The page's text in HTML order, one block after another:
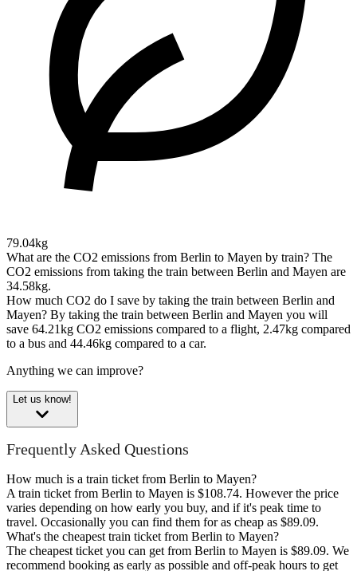
79.04kg
What are the CO2 emissions from Berlin to Mayen by train? The
CO2 emissions from taking the train between Berlin and Mayen are
34.58kg.
How much CO2 do I save by taking the train between Berlin and
Mayen? By taking the train between Berlin and Mayen you will
save 64.21kg CO2 emissions compared to a flight, 2.47kg compared
to a bus and 44.46kg compared to a car.
Anything we can improve?
Let us know!
Frequently Asked Questions
How much is a train ticket from Berlin to Mayen?
A train ticket from Berlin to Mayen is $108.74. However the price
varies depending on how early you buy, and if it's peak time to
travel. Occasionally you can find them for as cheap as $89.09.
What's the cheapest train ticket from Berlin to Mayen?
The cheapest ticket you can get from Berlin to Mayen is $89.09. We
recommend booking as early as possible and off-peak hours to get